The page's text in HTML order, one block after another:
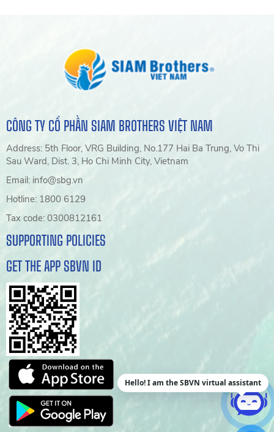
optimize long-term costs.
CÔNG TY CỔ PHẦN SIAM BROTHERS VIỆT NAM
Address: 5th Floor, VRG Building, No.177 Hai Ba Trung, Vo Thi
Sau Ward, Dist. 3, Ho Chi Minh City, Vietnam
Email: info@sbg.vn
Hotline: 1800 6129
Tax code: 0300812161
SUPPORTING POLICIES
GET THE APP SBVN ID
Hello! I am the SBVN virtual assistant